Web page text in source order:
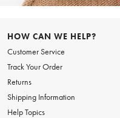
HOW CAN WE HELP?
Customer Service
Track Your Order
Returns
Shipping Information
Help Topics